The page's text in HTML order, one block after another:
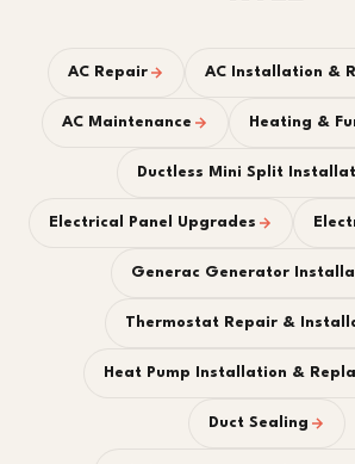
AC Repair AC Installation &
AC Maintenance Heating &
Ductless Mini Split
Electrical Panel Upgrades
Generac Generator
Thermostat Repair &
Heat Pump Installation &
Duct Sealing